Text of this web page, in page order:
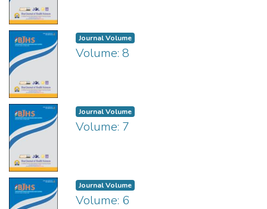
Journal Volume
Volume: 8
Journal Volume
Volume: 7
Journal Volume
Volume: 6